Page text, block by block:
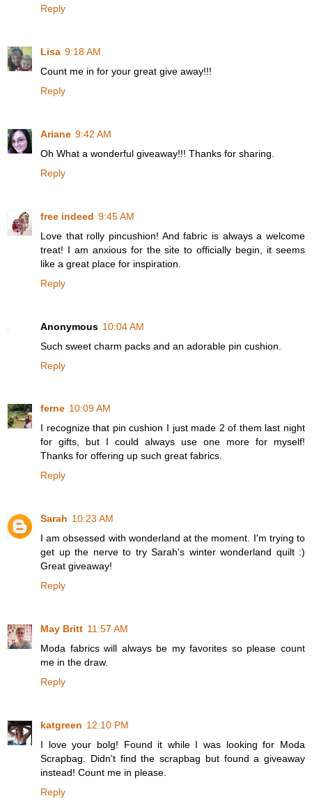
Reply
Lisa 9:18 AM
Count me in for your great give away!!!
Reply
Ariane 9:42 AM
Oh What a wonderful giveaway!!! Thanks for sharing.
Reply
free indeed 9:45 AM
Love that rolly pincushion! And fabric is always a welcome
treat! I am anxious for the site to officially begin, it seems
like a great place for inspiration.
Reply
Anonymous 10:04 AM
Such sweet charm packs and an adorable pin cushion.
Reply
ferne 10:09 AM
I recognize that pin cushion I just made 2 of them last night
for gifts, but I could always use one more for myself!
Thanks for offering up such great fabrics.
Reply
Sarah 10:23 AM
I am obsessed with wonderland at the moment. I'm trying to
get up the nerve to try Sarah's winter wonderland quilt :)
Great giveaway!
Reply
May Britt 11:57 AM
Moda fabrics will always be my favorites so please count
me in the draw.
Reply
katgreen 12:10 PM
I love your bolg! Found it while I was looking for Moda
Scrapbag. Didn't find the scrapbag but found a giveaway
instead! Count me in please.
Reply